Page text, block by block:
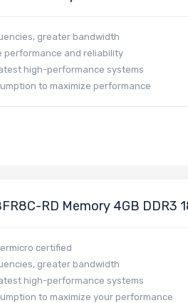
greater bandwidth
performance and reliability
high-performance systems
to maximize performance
RD Memory 4GB DDR3
certified
greater bandwidth
high-performance systems
to maximize your performance